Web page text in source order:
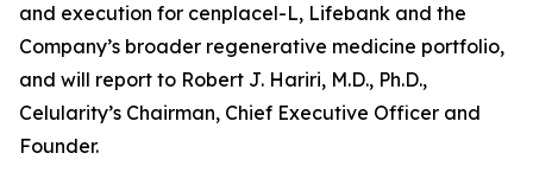
and execution for cenplacel-L, Lifebank and the
Company’s broader regenerative medicine portfolio,
and will report to Robert J. Hariri, M.D., Ph.D.,
Celularity’s Chairman, Chief Executive Officer and
Founder.